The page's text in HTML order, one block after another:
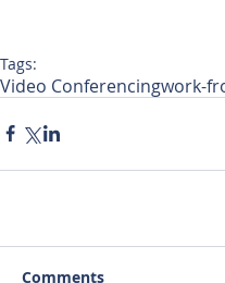
Tags:
Video Conferencingwork-
Comments